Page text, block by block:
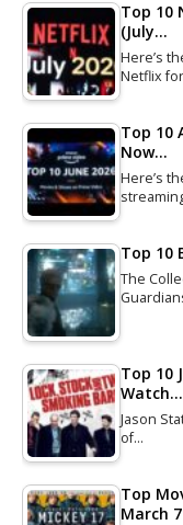
Top 10
(July…
Here’s
Netflix
Top 10
Now…
Here’s
Top 10
The
Top 10
Watch…
Jason
of…
Top
March